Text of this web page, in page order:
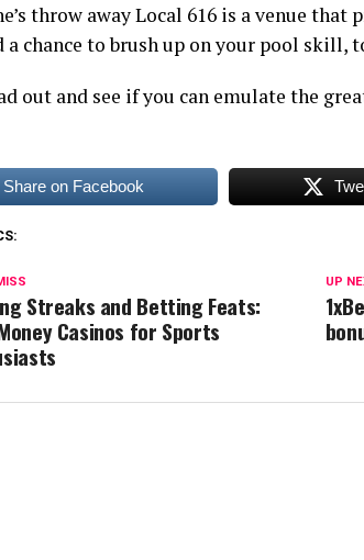
throw away Local 616 is a venue that
chance to brush up on your pool skill,
out and see if you can emulate the
Share on Facebook
UP
Streaks and Betting Feats:
Casinos for Sports